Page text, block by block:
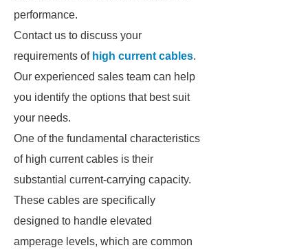
performance.
Contact us to discuss your
requirements of high current cables.
Our experienced sales team can help
you identify the options that best suit
your needs.
One of the fundamental characteristics
of high current cables is their
substantial current-carrying capacity.
These cables are specifically
designed to handle elevated
amperage levels, which are common